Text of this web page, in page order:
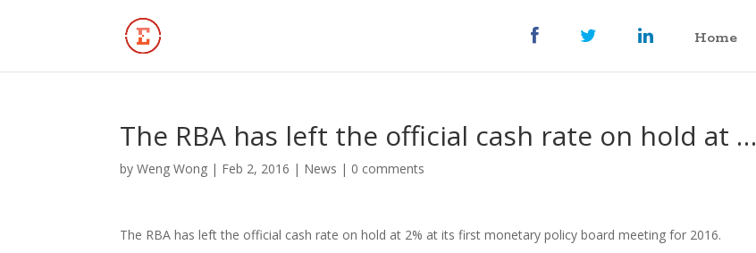
Home
The RBA has left the official cash rate on hold at …
byWeng Wong | Feb 2, 2016 | News | 0 comments
The RBA has left the official cash rate on hold at 2% at its first monetary policy board meeting for 2016.